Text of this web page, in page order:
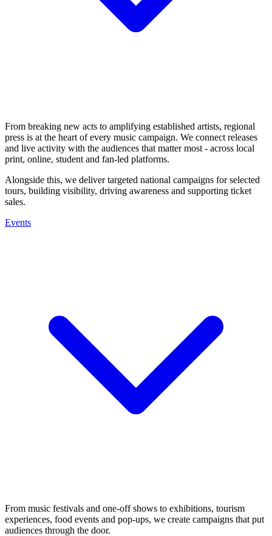
From breaking new acts to amplifying established artists, regional
press is at the heart of every music campaign. We connect releases
and live activity with the audiences that matter most - across local
print, online, student and fan-led platforms.
Alongside this, we deliver targeted national campaigns for selected
tours, building visibility, driving awareness and supporting ticket
sales.
Events
From music festivals and one-off shows to exhibitions, tourism
experiences, food events and pop-ups, we create campaigns that put
audiences through the door.